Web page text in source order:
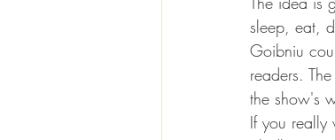
sleep, eat,
Goibniu
readers.
the show's
If you